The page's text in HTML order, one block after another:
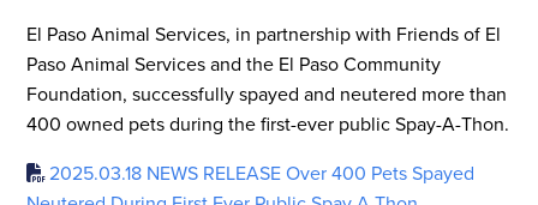
El Paso Animal Services, in partnership with Friends of El
Paso Animal Services and the El Paso Community
Foundation, successfully spayed and neutered more than
400 owned pets during the first-ever public Spay-A-Thon.
2025.03.18 NEWS RELEASE Over 400 Pets Spayed